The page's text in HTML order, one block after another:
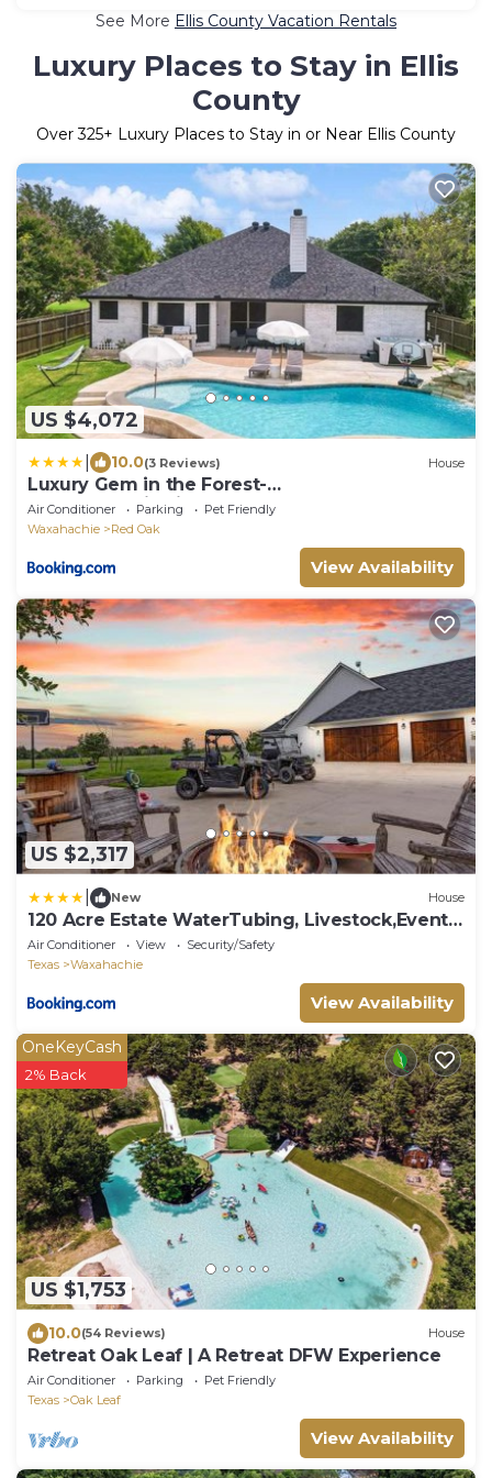
See More Ellis County Vacation Rentals
Luxury Places to Stay in Ellis
County
Over325+ Luxury Places to Stay in or Near Ellis County
US $4,072
10.0(3 Reviews) House
Luxury Gem in the Forest-
Pool&Jacuzzi&Cinema&Games
Air Conditioner Parking
Pet Friendly
Waxahachie
Red Oak
View Availability
US $2,317
New House
120 Acre Estate WaterTubing, Livestock,Event
Space
Air Conditioner View
Security/Safety
Texas
Waxahachie
View Availability
US $1,753
OneKeyCash
2% Back
10.0(54 Reviews) House
Retreat Oak Leaf | A Retreat DFW Experience
Air Conditioner Parking
Pet Friendly
Texas
Oak Leaf
View Availability